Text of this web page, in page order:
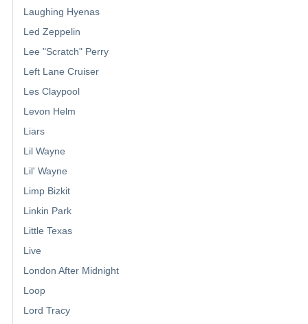
Laughing Hyenas
Led Zeppelin
Lee "Scratch" Perry
Left Lane Cruiser
Les Claypool
Levon Helm
Liars
Lil Wayne
Lil' Wayne
Limp Bizkit
Linkin Park
Little Texas
Live
London After Midnight
Loop
Lord Tracy